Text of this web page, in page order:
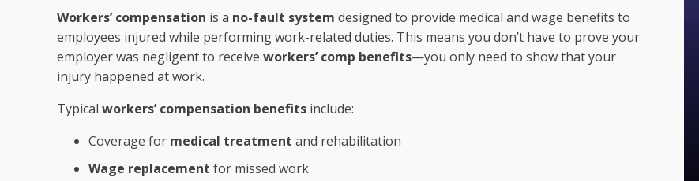
Workers’ compensation is a no-fault system designed to provide medical and wage benefits to
employees injured while performing work-related duties. This means you don’t have to prove your
employer was negligent to receive workers’ comp benefits—you only need to show that your
injury happened at work.
Typical workers’ compensation benefits include:
Coverage for medical treatment and rehabilitation
Wage replacement for missed work